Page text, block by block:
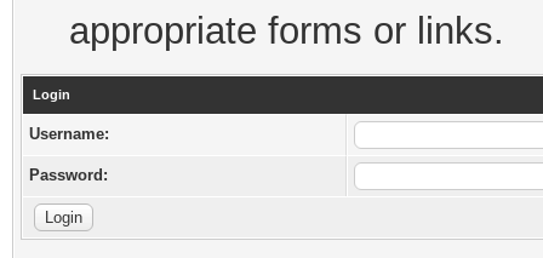
appropriate forms or links.
Login
Username:
Password: